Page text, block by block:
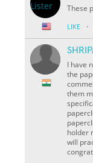
These
LIKE ·
I have
the
them
holder
will